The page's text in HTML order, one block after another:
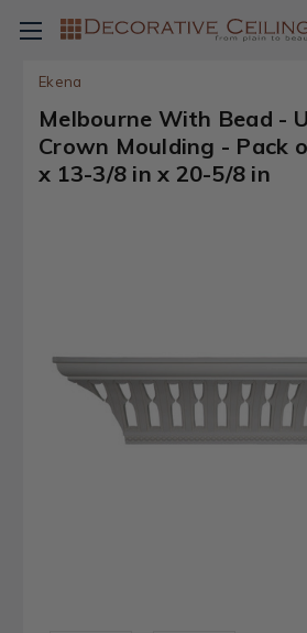
Ekena
Melbourne With Bead -
Crown Moulding - Pack
x 13-3/8 in x 20-5/8 in